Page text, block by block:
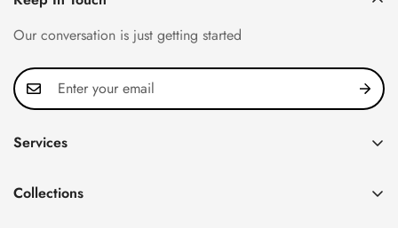
Our conversation is just getting started
Services
FAQ
Collections